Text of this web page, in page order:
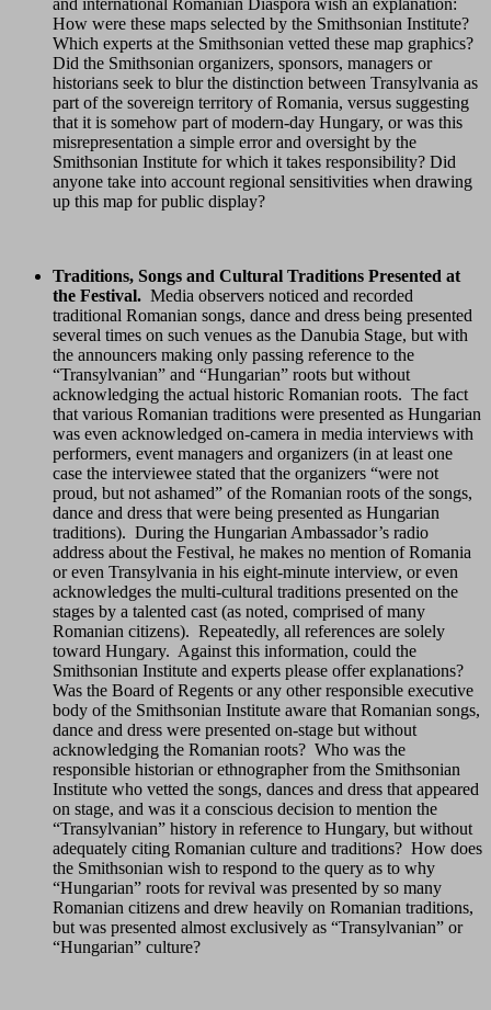
How were these maps selected by the Smithsonian Institute?
Which experts at the Smithsonian vetted these map graphics?
Did the Smithsonian organizers, sponsors, managers or
historians seek to blur the distinction between Transylvania as
part of the sovereign territory of Romania, versus suggesting
that it is somehow part of modern-day Hungary, or was this
misrepresentation a simple error and oversight by the
Smithsonian Institute for which it takes responsibility? Did
anyone take into account regional sensitivities when drawing
up this map for public display?
Traditions, Songs and Cultural Traditions Presented at
the Festival. Media observers noticed and recorded
traditional Romanian songs, dance and dress being presented
several times on such venues as the Danubia Stage, but with
the announcers making only passing reference to the
“Transylvanian” and “Hungarian” roots but without
acknowledging the actual historic Romanian roots. The fact
that various Romanian traditions were presented as Hungarian
was even acknowledged on-camera in media interviews with
performers, event managers and organizers (in at least one
case the interviewee stated that the organizers “were not
proud, but not ashamed” of the Romanian roots of the songs,
dance and dress that were being presented as Hungarian
traditions). During the Hungarian Ambassador’s radio
address about the Festival, he makes no mention of Romania
or even Transylvania in his eight-minute interview, or even
acknowledges the multi-cultural traditions presented on the
stages by a talented cast (as noted, comprised of many
Romanian citizens). Repeatedly, all references are solely
toward Hungary. Against this information, could the
Smithsonian Institute and experts please offer explanations?
Was the Board of Regents or any other responsible executive
body of the Smithsonian Institute aware that Romanian songs,
dance and dress were presented on-stage but without
acknowledging the Romanian roots? Who was the
responsible historian or ethnographer from the Smithsonian
Institute who vetted the songs, dances and dress that appeared
on stage, and was it a conscious decision to mention the
“Transylvanian” history in reference to Hungary, but without
adequately citing Romanian culture and traditions? How does
the Smithsonian wish to respond to the query as to why
“Hungarian” roots for revival was presented by so many
Romanian citizens and drew heavily on Romanian traditions,
but was presented almost exclusively as “Transylvanian” or
“Hungarian” culture?